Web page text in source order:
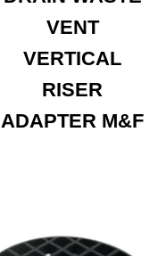
VENT
VERTICAL
RISER
ADAPTER M&F